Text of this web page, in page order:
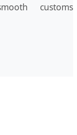
customs